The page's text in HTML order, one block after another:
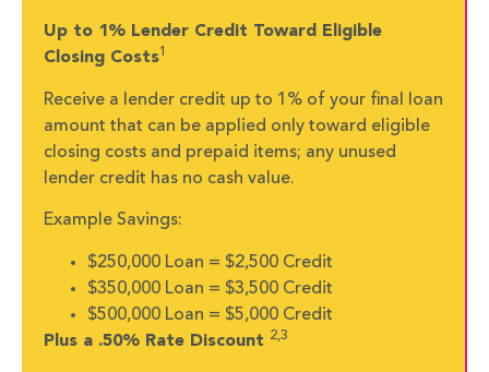
Up to 1% Lender Credit Toward Eligible
Closing Costs1
Receive a lender credit up to 1% of your final loan
amount that can be applied only toward eligible
closing costs and prepaid items; any unused
lender credit has no cash value.
Example Savings:
$250,000 Loan = $2,500 Credit
$350,000 Loan = $3,500 Credit
$500,000 Loan = $5,000 Credit
Plus a .50% Rate Discount 2,3